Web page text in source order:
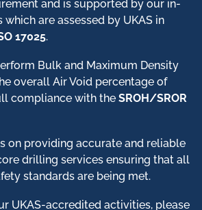
and is supported by our in-
are assessed by UKAS in
17025.
Bulk and Maximum Density
overall Air Void percentage of
compliance with the SROH/SROR
on providing accurate and reliable
drilling services ensuring that all
standards are being met.
UKAS-accredited activities, please